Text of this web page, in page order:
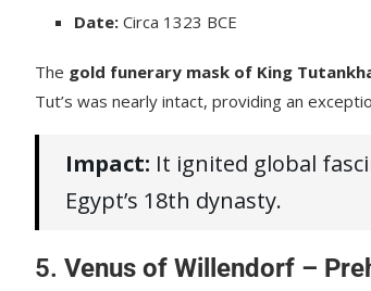
Date: Circa 1323 BCE
The gold funerary mask of King
Tut’s was nearly intact, providing an
Impact: It ignited global
Egypt’s 18th dynasty.
5. Venus of Willendorf –